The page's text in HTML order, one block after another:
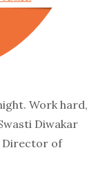
Work hard,
Diwakar
Director of